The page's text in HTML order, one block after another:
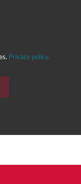
Privacy policy.